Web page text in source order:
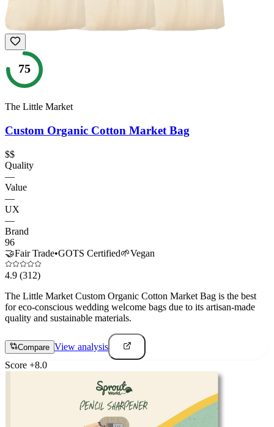
75
The Little Market
Custom Organic Cotton Market Bag
$$
Quality
—
Value
—
UX
—
Brand
96
🤝Fair Trade•GOTS Certified🌱Vegan
4.9 (312)
The Little Market Custom Organic Cotton Market Bag is the best
for eco-conscious wedding welcome bags due to its artisan-made
quality and sustainable materials.
Compare View analysis
Score +8.0